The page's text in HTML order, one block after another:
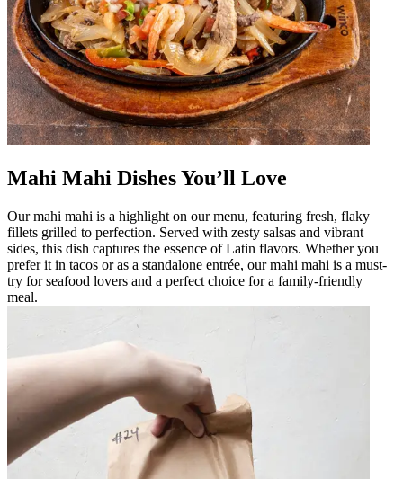
Mahi Mahi Dishes You’ll Love
Our mahi mahi is a highlight on our menu, featuring fresh, flaky
fillets grilled to perfection. Served with zesty salsas and vibrant
sides, this dish captures the essence of Latin flavors. Whether you
prefer it in tacos or as a standalone entrée, our mahi mahi is a must-
try for seafood lovers and a perfect choice for a family-friendly
meal.